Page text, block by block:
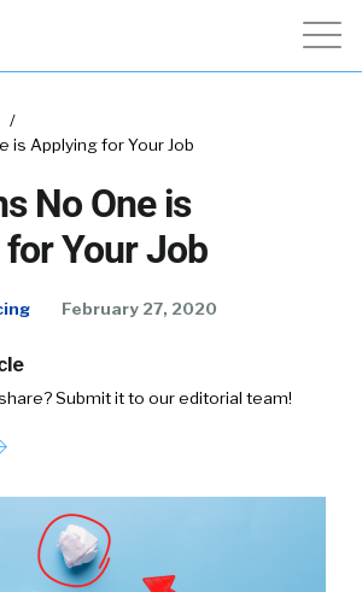
/
is Applying for Your Job
No One is
Your Job
February 27, 2020
Submit it to our editorial team!